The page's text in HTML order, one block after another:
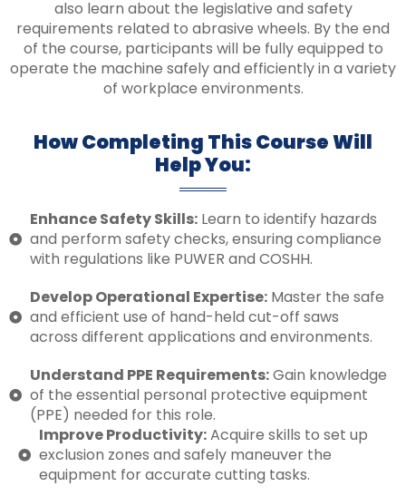
also learn about the legislative and safety
requirements related to abrasive wheels. By the end
of the course, participants will be fully equipped to
operate the machine safely and efficiently in a variety
of workplace environments.
How Completing This Course Will
Help You:
Enhance Safety Skills:Learn to identify hazards
and perform safety checks, ensuring compliance
with regulations like PUWER and COSHH.
Develop Operational Expertise:Master the safe
and efficient use of hand-held cut-off saws
across different applications and environments.
Understand PPE Requirements:Gain knowledge
of the essential personal protective equipment
(PPE) needed for this role.
Improve Productivity:Acquire skills to set up
exclusion zones and safely maneuver the
equipment for accurate cutting tasks.